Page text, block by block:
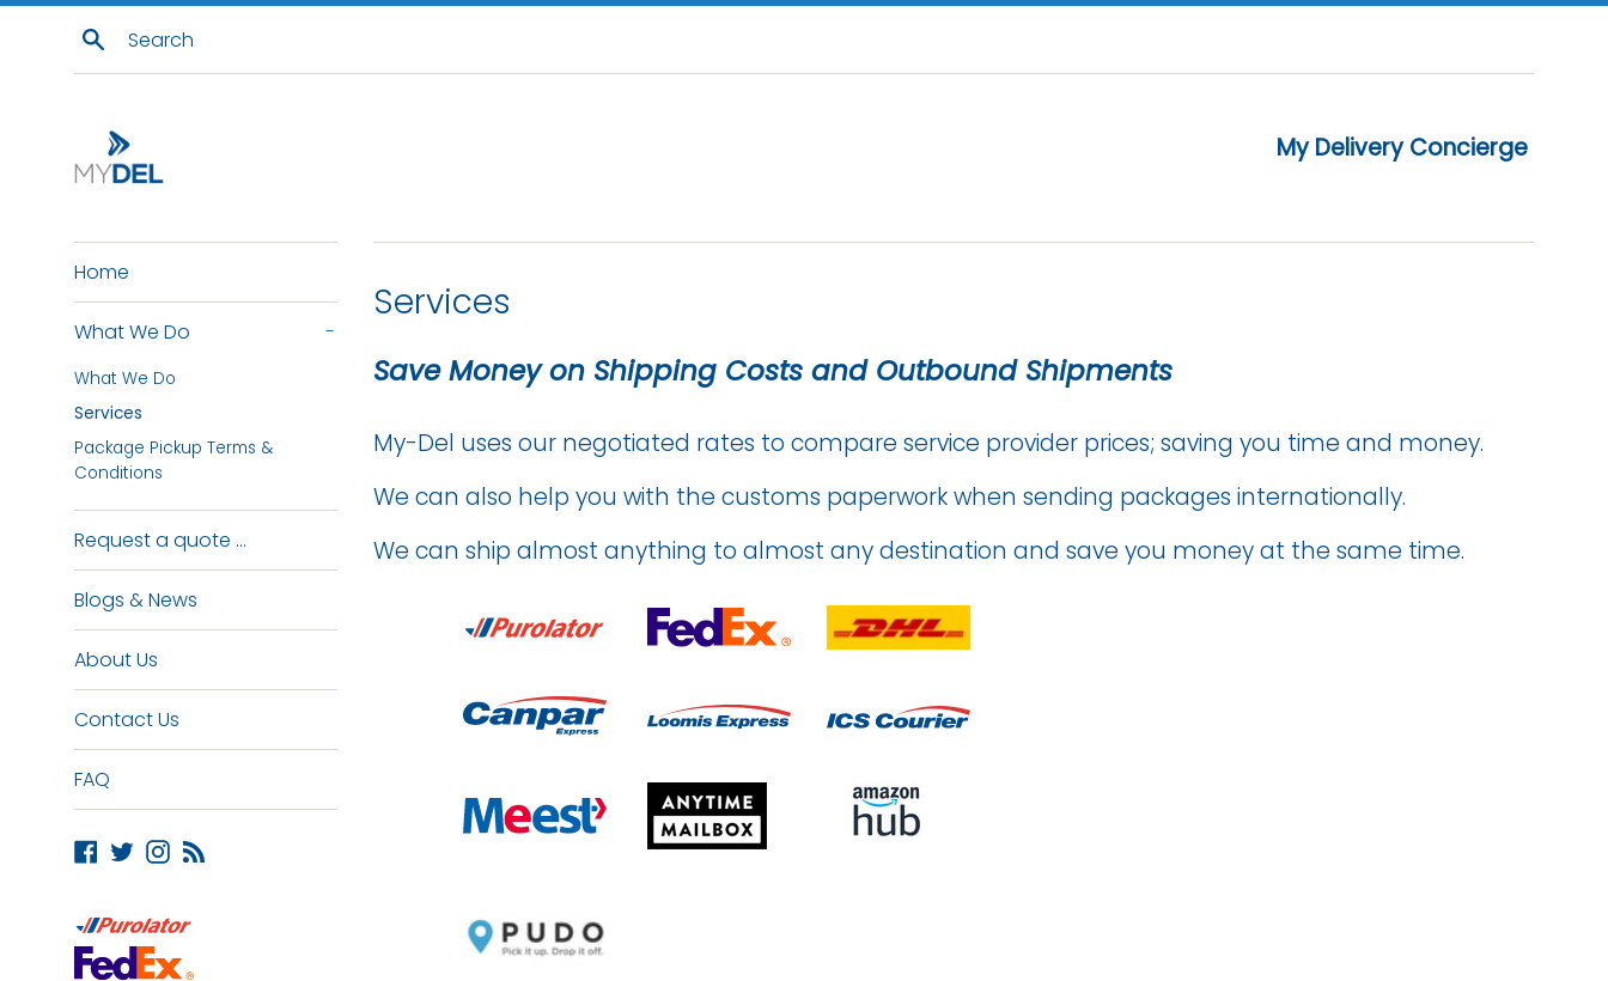
Skip
Search
My Delivery Concierge
Home
What We Do -
What We Do
Services
Package Pickup Terms &
Conditions
Request a quote ...
Blogs & News
About Us
Contact Us
FAQ
Facebook
TwitterInstagram
Services
Save Money on Shipping Costs and Outbound Shipments
My-Del uses our negotiated rates to compare service provider prices; saving you time and money.
We can also help you with the customs paperwork when sending packages internationally.
We can ship almost anything to almost any destination and save you money at the same time.